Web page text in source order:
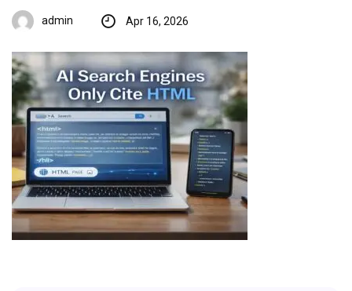
admin Apr 16, 2026